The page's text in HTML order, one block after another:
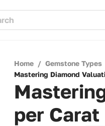
Home / Gemstone Types
Mastering Diamond
per